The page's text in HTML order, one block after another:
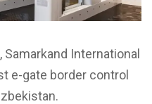
International
e-gate border control